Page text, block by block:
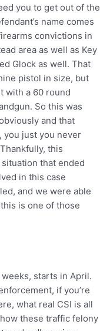
you to get out of the
name comes
convictions in
area as well as Key
Glock as well. That
pistol in size, but
with a 60 round
So this was
and that
you just you never
this
that ended
in this case
and we were able
is one of those
weeks, starts in April.
if you’re
what real CSI is all
these traffic felony